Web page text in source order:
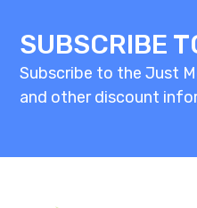
SUBSCRIBE
Subscribe to the Just
and other discount